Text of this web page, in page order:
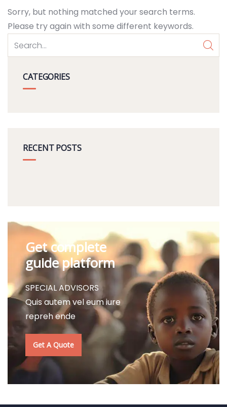
Sorry, but nothing matched your search terms.
Please try again with some different keywords.
CATEGORIES
RECENT POSTS
Get complete
guide platform
SPECIAL ADVISORS
Quis autem vel eum iure
repreh ende
Get A Quote